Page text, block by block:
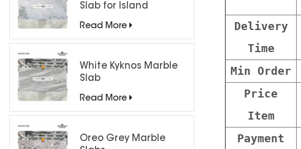
Slab for Island
Read More
White Kyknos Marble
Slab
Read More
Oreo Grey Marble
Delivery
Time
Min Order
Price
Item
Payment